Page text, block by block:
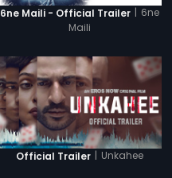
6ne Maili - Official Trailer | 6ne
Maili
Official Trailer | Unkahee